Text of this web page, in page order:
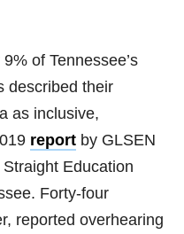
of Tennessee’s
described their
as inclusive,
report by GLSEN
Education
Forty-four
reported overhearing